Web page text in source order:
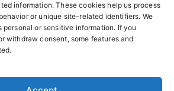
information. These cookies help us process
or unique site-related identifiers. We
or sensitive information. If you
withdraw consent, some features and